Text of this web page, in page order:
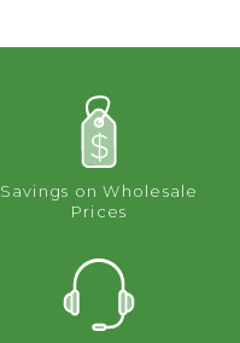
Savings on Wholesale
Prices